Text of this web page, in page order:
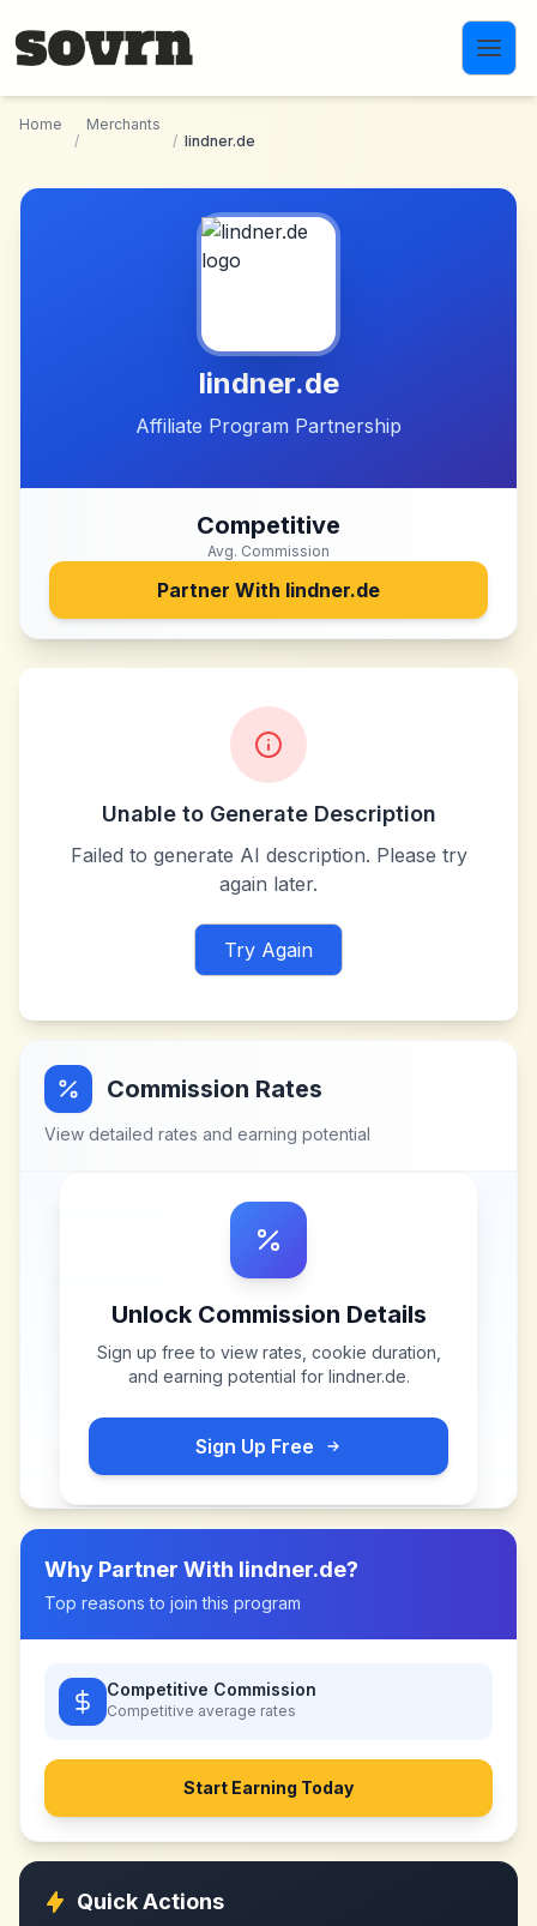
Home
/
Merchants
/ lindner.de
lindner.de
Affiliate Program Partnership
Competitive
Avg. Commission
Partner With lindner.de
Unable to Generate Description
Failed to generate AI description. Please try
again later.
Try Again
Commission Rates
View detailed rates and earning potential
Unlock Commission Details
Sign up free to view rates, cookie duration,
and earning potential for lindner.de.
Sign Up Free
Why Partner With lindner.de?
Top reasons to join this program
Competitive Commission
Competitive average rates
Start Earning Today
Quick Actions